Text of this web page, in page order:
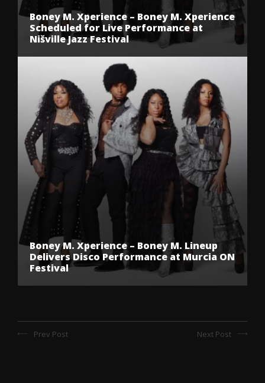
Boney M. Xperience – Boney M. Xperience
Scheduled for Live Performance at
Nišville Jazz Festival
Boney M. Xperience – Boney M. Lineup
Delivers Disco Performance at Murcia ON
Festival
Prev Post Next Post